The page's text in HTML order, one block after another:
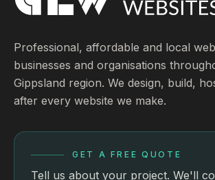
Professional, affordable and local
businesses and organisations
Gippsland region. We design, build,
after every website we make.
GET A FREE QUOTE
Tell us about your project. We'll